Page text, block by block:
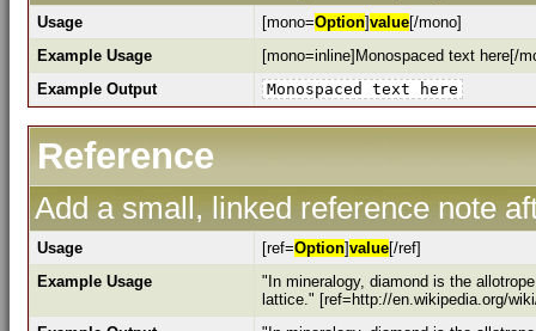
Usage [mono=Option]value[/mono]
Example Usage
[mono=inline]Monospaced text here[/
Example Output
Monospaced text here
Reference
Add a small, linked reference note
Usage [ref=Option]value[/ref]
Example Usage
"In mineralogy, diamond is the
lattice." [ref=http://en.wikipedia.org/